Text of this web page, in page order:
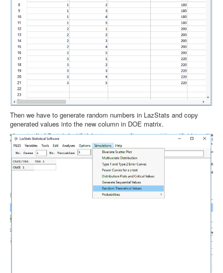
Then we have to generate random numbers in LazStats and copy
generated values into the new column in DOE matrix.